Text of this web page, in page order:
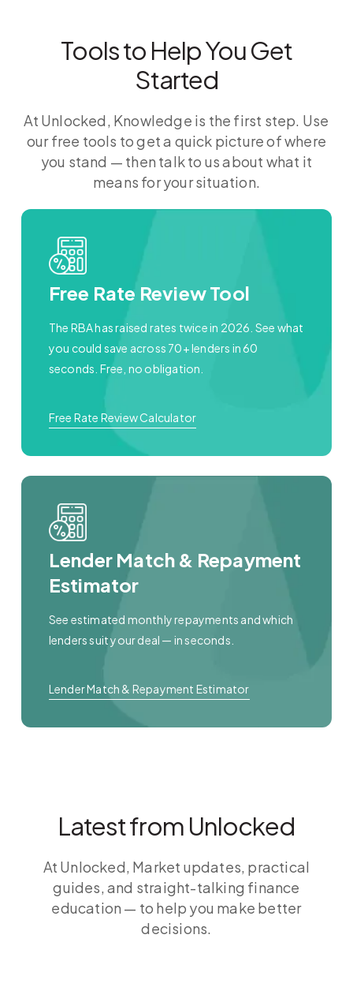
Tools to Help You Get
Started
At Unlocked, Knowledge is the first step. Use
our free tools to get a quick picture of where
you stand — then talk to us about what it
means for your situation.
Free Rate Review Tool
The RBA has raised rates twice in 2026. See what
you could save across 70+ lenders in 60
seconds. Free, no obligation.
Free Rate Review Calculator
Lender Match & Repayment
Estimator
See estimated monthly repayments and which
lenders suit your deal — in seconds.
Lender Match & Repayment Estimator
Latest from Unlocked
At Unlocked, Market updates, practical
guides, and straight-talking finance
education — to help you make better
decisions.